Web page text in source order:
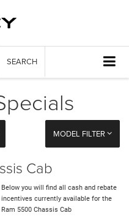
SEARCH
MODEL FILTER
Cab
Below you will find all cash and rebate
incentives currently available for the
Ram 5500 Chassis Cab